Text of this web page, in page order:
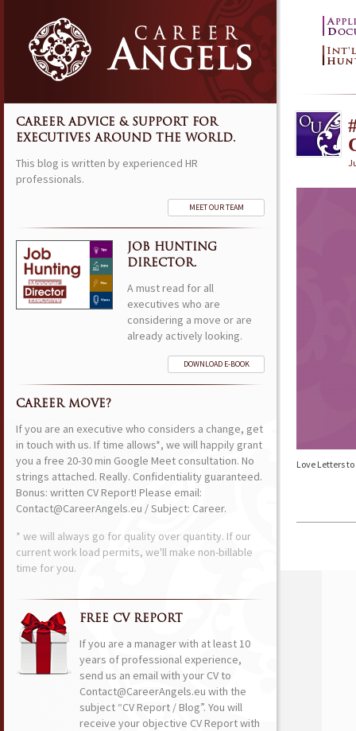
Love Letters
CAREER ADVICE & SUPPORT FOR
EXECUTIVES AROUND THE WORLD.
This blog is written by experienced HR
professionals.
MEET OUR TEAM
JOB HUNTING
DIRECTOR.
A must read for all
executives who are
considering a move or are
already actively looking.
DOWNLOAD E-BOOK
CAREER MOVE?
If you are an executive who considers a change, get
in touch with us. If time allows*, we will happily grant
you a free 20-30 min Google Meet consultation. No
strings attached. Really. Confidentiality guaranteed.
Bonus: written CV Report! Please email:
Contact@CareerAngels.eu / Subject: Career.
* we will always go for quality over quantity. If our
current work load permits, we'll make non-billable
time for you.
FREE CV REPORT
If you are a manager with at least 10
years of professional experience,
send us an email with your CV to
Contact@CareerAngels.eu with the
subject “CV Report / Blog”. You will
receive your objective CV Report with